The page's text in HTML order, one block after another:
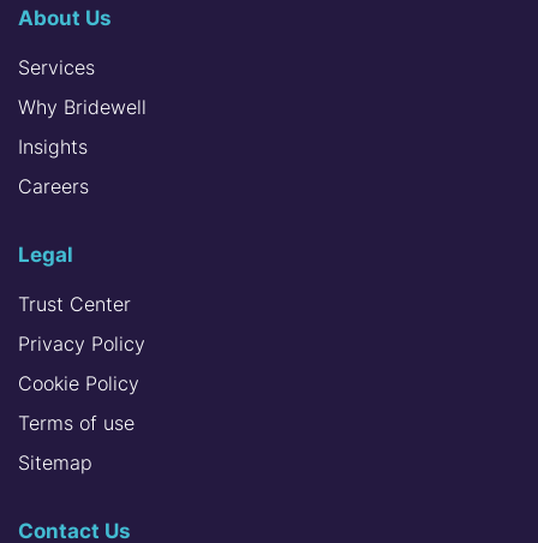
About Us
Services
Why Bridewell
Insights
Careers
Legal
Trust Center
Privacy Policy
Cookie Policy
Terms of use
Sitemap
Contact Us